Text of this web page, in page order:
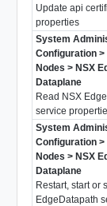
Update api
properties
System
Configuration >
Nodes > NSX
Dataplane
Read NSX
service
System
Configuration >
Nodes > NSX
Dataplane
Restart, start or
EdgeDatapath